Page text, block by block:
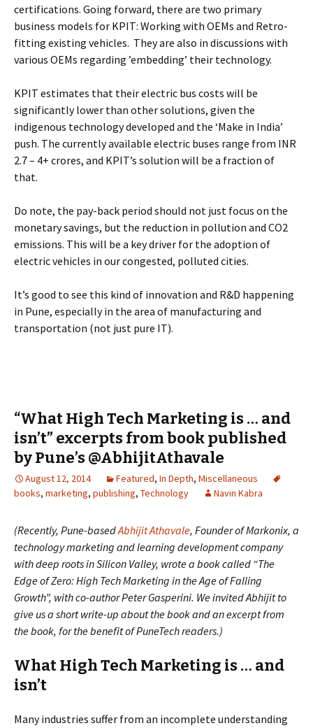
certifications. Going forward, there are two primary
business models for KPIT: Working with OEMs and Retro-
fitting existing vehicles. They are also in discussions with
various OEMs regarding ’embedding’ their technology.
KPIT estimates that their electric bus costs will be
significantly lower than other solutions, given the
indigenous technology developed and the ‘Make in India’
push. The currently available electric buses range from INR
2.7 – 4+ crores, and KPIT’s solution will be a fraction of
that.
Do note, the pay-back period should not just focus on the
monetary savings, but the reduction in pollution and CO2
emissions. This will be a key driver for the adoption of
electric vehicles in our congested, polluted cities.
It’s good to see this kind of innovation and R&D happening
in Pune, especially in the area of manufacturing and
transportation (not just pure IT).
“What High Tech Marketing is … and
isn’t” excerpts from book published
by Pune’s @AbhijitAthavale
August 12, 2014 Featured, In Depth, Miscellaneous
books, marketing, publishing, Technology Navin Kabra
(Recently, Pune-basedAbhijit Athavale, Founder of Markonix, a
technology marketing and learning development company
with deep roots in Silicon Valley, wrote a book called “The
Edge of Zero: High Tech Marketing in the Age of Falling
Growth”, with co-author Peter Gasperini. We invited Abhijit to
give us a short write-up about the book and an excerpt from
the book, for the benefit of PuneTech readers.)
What High Tech Marketing is … and
isn’t
Many industries suffer from an incomplete understanding